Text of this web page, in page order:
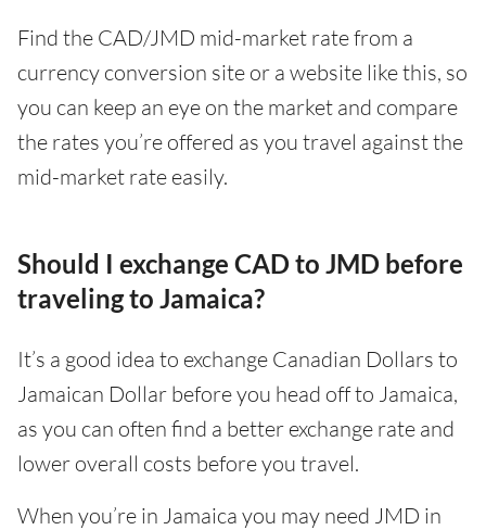
Find the CAD/JMD mid-market rate from a
currency conversion site or a website like this, so
you can keep an eye on the market and compare
the rates you’re offered as you travel against the
mid-market rate easily.
Should I exchange CAD to JMD before
traveling to Jamaica?
It’s a good idea to exchange Canadian Dollars to
Jamaican Dollar before you head off to Jamaica,
as you can often find a better exchange rate and
lower overall costs before you travel.
When you’re in Jamaica you may need JMD in